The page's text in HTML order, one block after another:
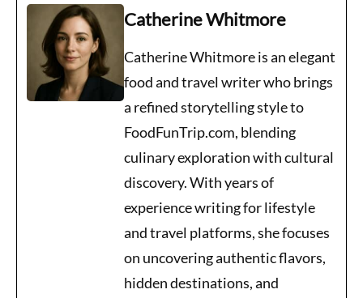
Catherine Whitmore
Catherine Whitmore is an elegant
food and travel writer who brings
a refined storytelling style to
FoodFunTrip.com, blending
culinary exploration with cultural
discovery. With years of
experience writing for lifestyle
and travel platforms, she focuses
on uncovering authentic flavors,
hidden destinations, and